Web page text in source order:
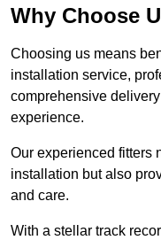
Why Choose
Choosing us means
installation service,
comprehensive
experience.
Our experienced fitters
installation but also
and care.
With a stellar track